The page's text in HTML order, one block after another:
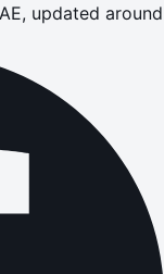
updated around